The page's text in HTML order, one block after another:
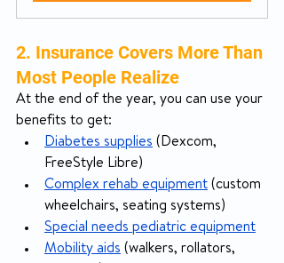
2. Insurance Covers More Than
Most People Realize
At the end of the year, you can use your
benefits to get:
Diabetes supplies (Dexcom,
FreeStyle Libre)
Complex rehab equipment (custom
wheelchairs, seating systems)
Special needs pediatric equipment
Mobility aids (walkers, rollators,